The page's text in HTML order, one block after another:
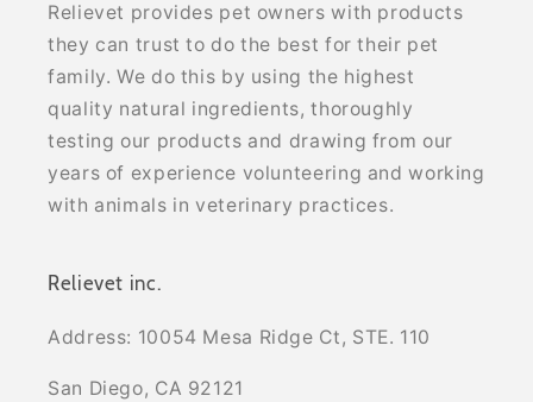
Relievet provides pet owners with products
they can trust to do the best for their pet
family. We do this by using the highest
quality natural ingredients, thoroughly
testing our products and drawing from our
years of experience volunteering and working
with animals in veterinary practices.
Relievet inc.
Address: 10054 Mesa Ridge Ct, STE. 110
San Diego, CA 92121